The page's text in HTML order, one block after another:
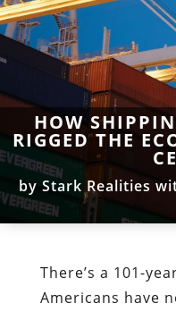
HOW
RIGGED THE
by Stark Realities
There’s a 101-
Americans have